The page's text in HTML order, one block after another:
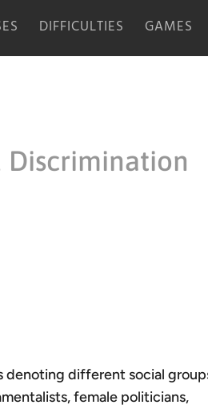
DIFFICULTIES GAMES
Discrimination
denoting different social
female politicians,